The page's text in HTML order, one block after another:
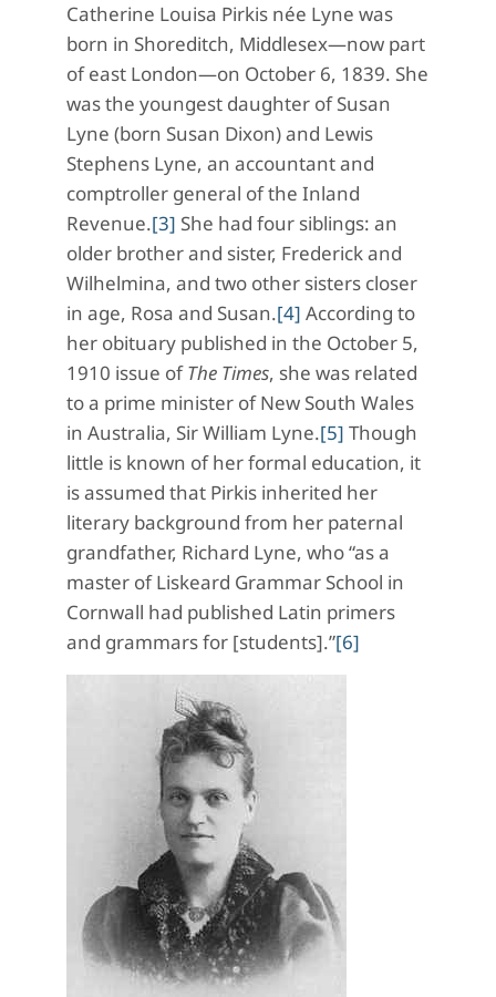
Catherine Louisa Pirkis née Lyne was
born in Shoreditch, Middlesex—now part
of east London—on October 6, 1839. She
was the youngest daughter of Susan
Lyne (born Susan Dixon) and Lewis
Stephens Lyne, an accountant and
comptroller general of the Inland
Revenue.[3] She had four siblings: an
older brother and sister, Frederick and
Wilhelmina, and two other sisters closer
in age, Rosa and Susan.[4] According to
her obituary published in the October 5,
1910 issue ofThe Times, she was related
to a prime minister of New South Wales
in Australia, Sir William Lyne.[5] Though
little is known of her formal education, it
is assumed that Pirkis inherited her
literary background from her paternal
grandfather, Richard Lyne, who “as a
master of Liskeard Grammar School in
Cornwall had published Latin primers
and grammars for [students].”[6]